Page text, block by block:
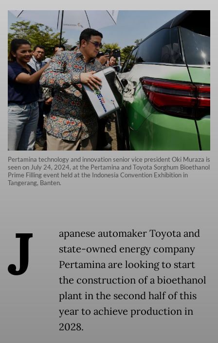
Pertamina technology and innovation senior vice president Oki Muraza is
seen on July 24, 2024, at the Pertamina and Toyota Sorghum Bioethanol
Prime Filling event held at the Indonesia Convention Exhibition in
Tangerang, Banten.
J
apanese automaker Toyota and
state-owned energy company
Pertamina are looking to start
the construction of a bioethanol
plant in the second half of this
year to achieve production in
2028.